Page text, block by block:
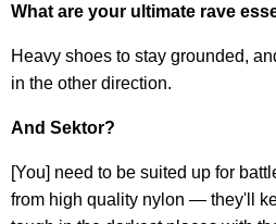
What are your ultimate rave
Heavy shoes to stay grounded,
in the other direction.
And Sektor?
[You] need to be suited up for
from high quality nylon — they'll